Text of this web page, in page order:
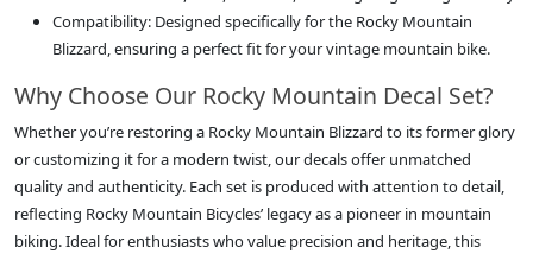
Compatibility: Designed specifically for the Rocky Mountain
Blizzard, ensuring a perfect fit for your vintage mountain bike.
Why Choose Our Rocky Mountain Decal Set?
Whether you’re restoring a Rocky Mountain Blizzard to its former glory
or customizing it for a modern twist, our decals offer unmatched
quality and authenticity. Each set is produced with attention to detail,
reflecting Rocky Mountain Bicycles’ legacy as a pioneer in mountain
biking. Ideal for enthusiasts who value precision and heritage, this